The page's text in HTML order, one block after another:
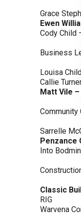
Grace
Ewen
Cody Child
Business
Louisa
Callie
Matt Vile –
Community
Sarrelle
Penzance
Into Bodmin
Classic
RIG
Warvena